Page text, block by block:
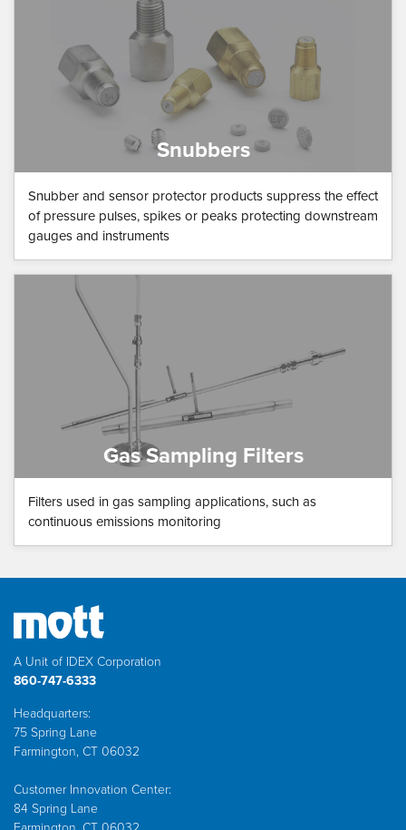
Snubbers
Snubber and sensor protector products suppress the effect
of pressure pulses, spikes or peaks protecting downstream
gauges and instruments
Gas Sampling Filters
Filters used in gas sampling applications, such as
continuous emissions monitoring
A Unit of IDEX Corporation
860-747-6333
Headquarters:
75 Spring Lane
Farmington, CT 06032
Customer Innovation Center:
84 Spring Lane